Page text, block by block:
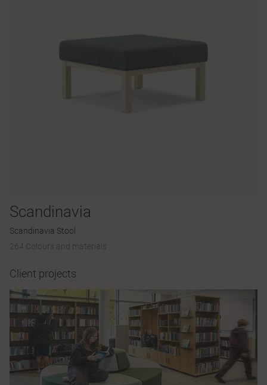
Scandinavia
Scandinavia Stool
264 Colours and materials
Client projects